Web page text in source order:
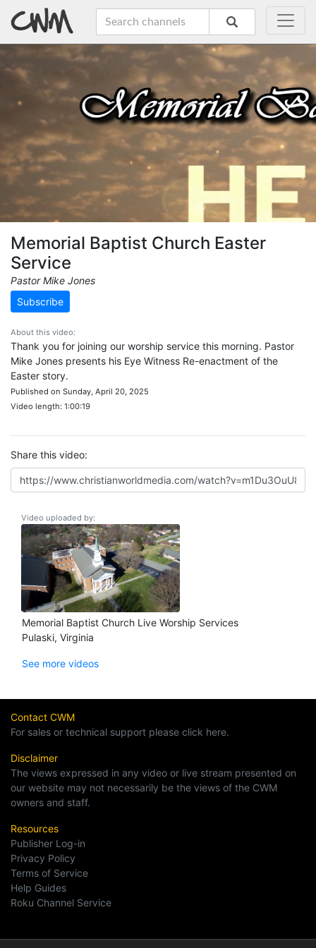
Memorial Baptist Church Easter
Service
Pastor Mike Jones
Subscribe
About this video:
Thank you for joining our worship service this morning. Pastor
Mike Jones presents his Eye Witness Re-enactment of the
Easter story.
Published on Sunday, April 20, 2025
Video length: 1:00:19
Share this video:
Video uploaded by:
Memorial Baptist Church Live Worship Services
Pulaski, Virginia
See more videos
Contact CWM
For sales or technical support please click here.
Disclaimer
The views expressed in any video or live stream presented on
our website may not necessarily be the views of the CWM
owners and staff.
Resources
Publisher Log-in
Privacy Policy
Terms of Service
Help Guides
Roku Channel Service